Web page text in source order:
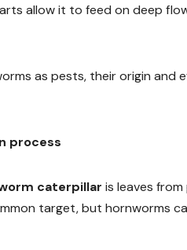
allow it to feed on deep
as pests, their origin
process
caterpillar is leaves
target, but hornworms